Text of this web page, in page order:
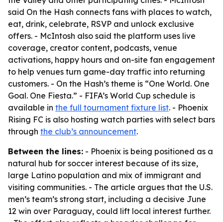
said On the Hash connects fans with places to watch,
eat, drink, celebrate, RSVP and unlock exclusive
offers. - McIntosh also said the platform uses live
coverage, creator content, podcasts, venue
activations, happy hours and on-site fan engagement
to help venues turn game-day traffic into returning
customers. - On the Hash’s theme is “One World. One
Goal. One Fiesta.” - FIFA’s World Cup schedule is
available in the full tournament fixture list. - Phoenix
Rising FC is also hosting watch parties with select bars
through the club’s announcement.
Between the lines: - Phoenix is being positioned as a
natural hub for soccer interest because of its size,
large Latino population and mix of immigrant and
visiting communities. - The article argues that the U.S.
men’s team’s strong start, including a decisive June
12 win over Paraguay, could lift local interest further.